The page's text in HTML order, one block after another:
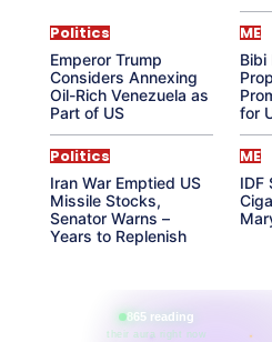
Politics
Emperor Trump
Considers Annexing
Oil-Rich Venezuela as
Part of US
ME
Bibi
for
Politics
Iran War Emptied US
Missile Stocks,
Senator Warns –
Years to Replenish
ME
IDF
865 reading
their aura right now